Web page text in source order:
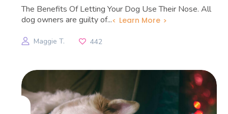
The Benefits Of Letting Your Dog Use Their Nose. All
dog owners are guilty of...
Learn More
442
Maggie T.